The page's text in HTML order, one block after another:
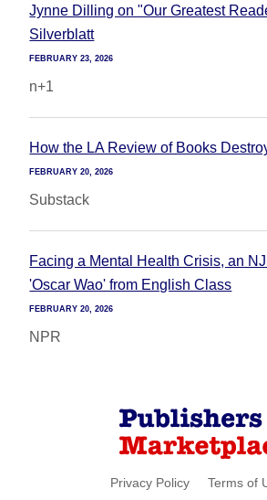
Jynne Dilling on "Our Greatest
Silverblatt
FEBRUARY 23, 2026
n+1
How the LA Review of Books
FEBRUARY 20, 2026
Substack
Facing a Mental Health Crisis, an
'Oscar Wao' from English Class
FEBRUARY 20, 2026
NPR
Privacy Policy Terms of